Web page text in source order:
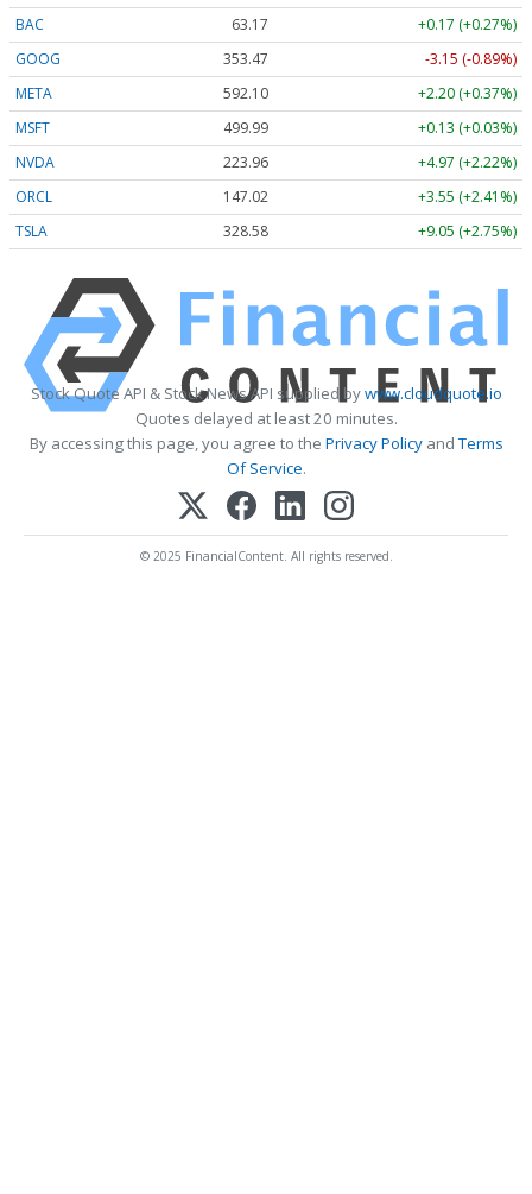
BAC
63.17
+0.17 (+0.27%)
GOOG
353.47
-3.15 (-0.89%)
META
592.10
+2.20 (+0.37%)
MSFT
499.99
+0.13 (+0.03%)
NVDA
223.96
+4.97 (+2.22%)
ORCL
147.02
+3.55 (+2.41%)
TSLA
328.58 +9.05 (+2.75%)
Stock Quote API & Stock News API supplied bywww.cloudquote.io
Quotes delayed at least 20 minutes.
By accessing this page, you agree to the Privacy PolicyandTerms
Of Service.
© 2025 FinancialContent. All rights reserved.